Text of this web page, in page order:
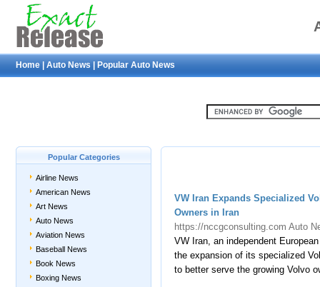
Home Auto News Popular Auto News
Popular Categories
Airline News
American News
Art News
Auto News
Aviation News
Baseball News
Book News
Boxing News
VW Iran Expands Specialized
Owners in Iran
https://nccgconsulting.com Auto
VW Iran, an independent
the expansion of its specialized
to better serve the growing Volvo